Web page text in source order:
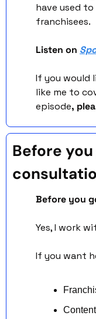
have used
franchisees.
Listen on
If you would
like me to
episode,
Before
Before you
Yes, I work
If you want